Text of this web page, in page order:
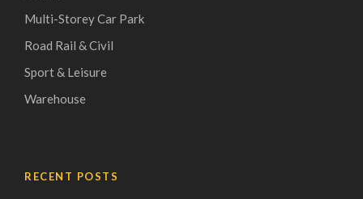
Multi-Storey Car Park
Road Rail & Civil
Sport & Leisure
Warehouse
RECENT POSTS